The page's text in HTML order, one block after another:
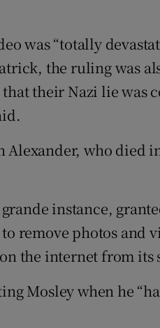
was “totally
the ruling was
their Nazi lie was
Alexander, who died
instance,
remove photos and
the internet from its
Mosley when he